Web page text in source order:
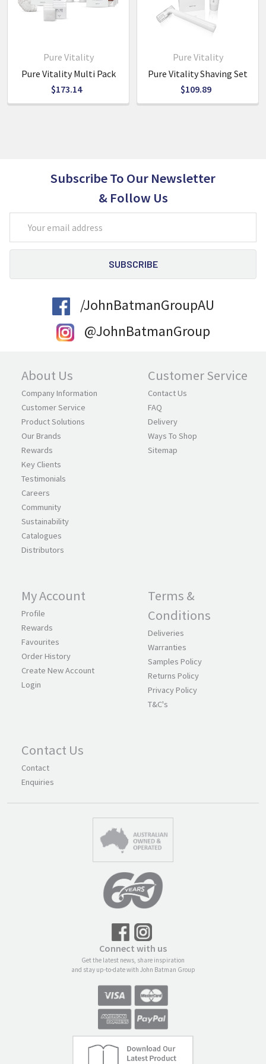
5L bottles for easy refilling of the pump bottles for reuse.
- contains 1 shoe shine sponge with absorbed
Pure Vitality
Pure Vitality Multi Pack
$173.14
Pure Vitality
Pure Vitality Shaving Set
$109.89
Subscribe To Our Newsletter
& Follow Us
Address
/JohnBatmanGroupAU
@JohnBatmanGroup
About Us
Company Information
Customer Service
Product Solutions
Our Brands
Rewards
Key Clients
Testimonials
Careers
Community
Sustainability
Catalogues
Distributors
Customer Service
Contact Us
FAQ
Delivery
Ways To Shop
Sitemap
My Account
Profile
Rewards
Favourites
Order History
Create New Account
Login
Terms &
Conditions
Deliveries
Warranties
Samples Policy
Returns Policy
Privacy Policy
T&C's
Contact Us
Contact
Enquiries
Connect with us
Get the latest news, share inspiration
and stay up-to-date with John Batman Group